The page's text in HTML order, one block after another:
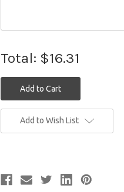
Total: $16.31
Stock:
Add to Wish List